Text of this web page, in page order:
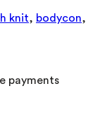
knit, bodycon,
payments